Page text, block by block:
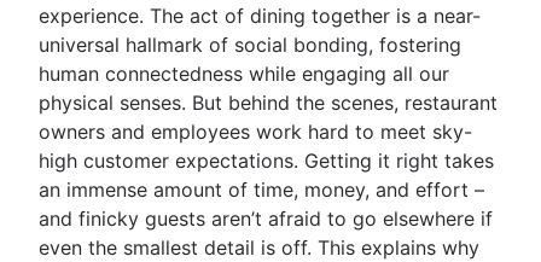
experience. The act of dining together is a near-
universal hallmark of social bonding, fostering
human connectedness while engaging all our
physical senses. But behind the scenes, restaurant
owners and employees work hard to meet sky-
high customer expectations. Getting it right takes
an immense amount of time, money, and effort –
and finicky guests aren’t afraid to go elsewhere if
even the smallest detail is off. This explains why